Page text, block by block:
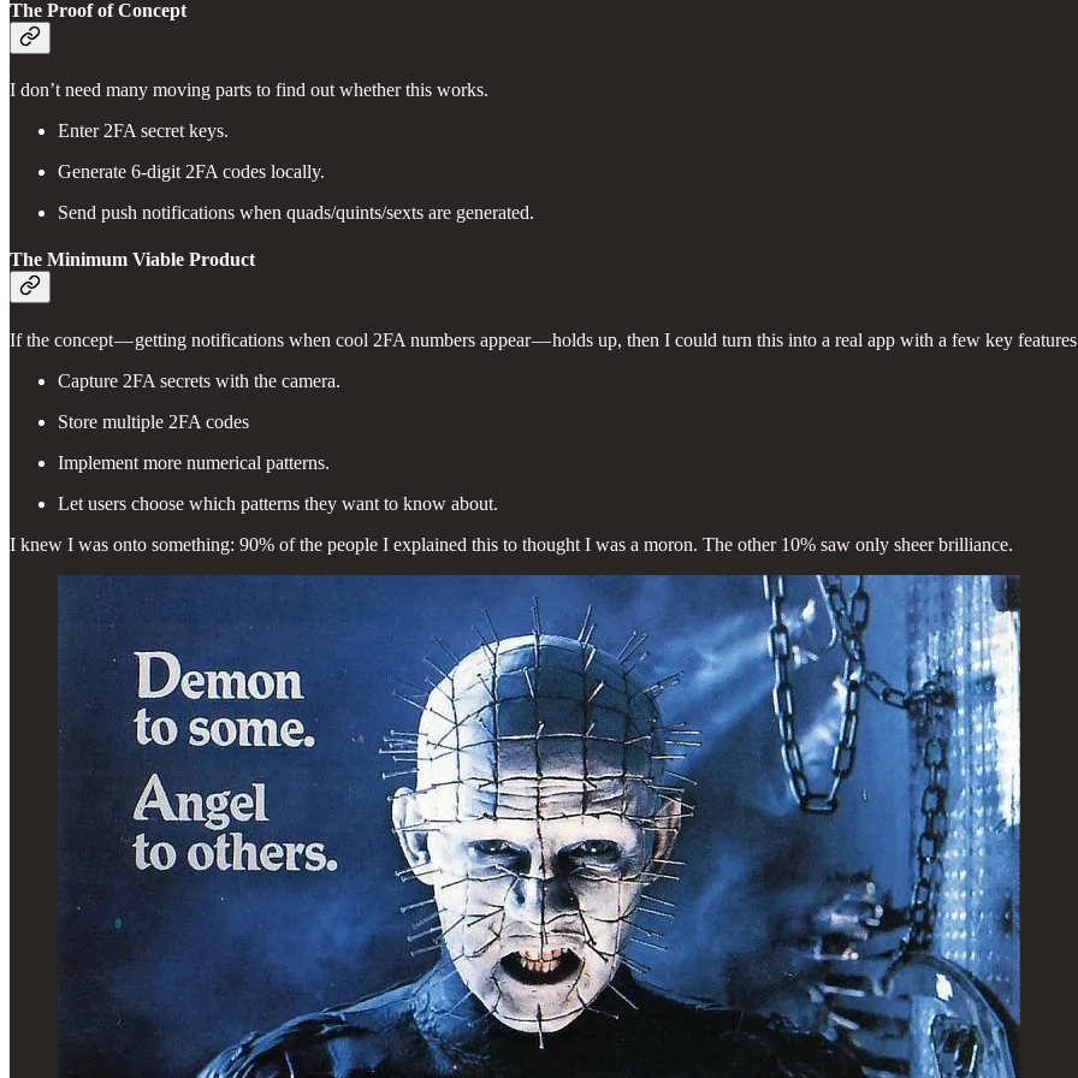
The Proof of Concept
I don’t need many moving parts to find out whether this works.
Enter 2FA secret keys.
Generate 6-digit 2FA codes locally.
Send push notifications when quads/quints/sexts are generated.
The Minimum Viable Product
If the concept — getting notifications when cool 2FA numbers appear — holds up, then I could turn this into a real app with a few key
Capture 2FA secrets with the camera.
Store multiple 2FA codes
Implement more numerical patterns.
Let users choose which patterns they want to know about.
I knew I was onto something: 90% of the people I explained this to thought I was a moron. The other 10% saw only sheer brilliance.